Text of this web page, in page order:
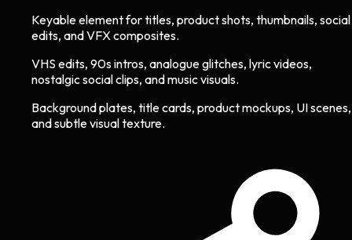
Keyable element for titles, product shots, thumbnails, social
edits, and VFX composites.
VHS edits, 90s intros, analogue glitches, lyric videos,
nostalgic social clips, and music visuals.
Background plates, title cards, product mockups, UI scenes,
and subtle visual texture.